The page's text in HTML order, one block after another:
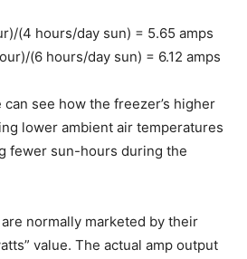
(4 hours/day sun) = 5.65 amps
(6 hours/day sun) = 6.12 amps
see how the freezer’s higher
lower ambient air temperatures
fewer sun-hours during the
normally marketed by their
value. The actual amp output